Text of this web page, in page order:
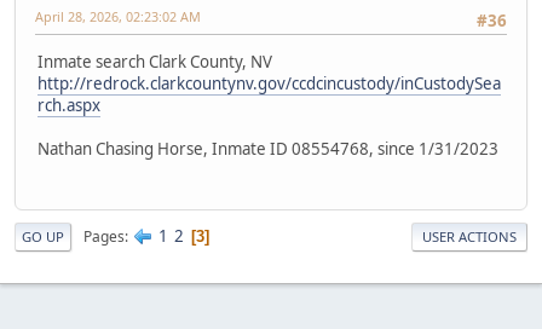
#36
April 28, 2026, 02:23:02 AM
Inmate search Clark County, NV
http://redrock.clarkcountynv.gov/ccdcincustody/inCustodySea
rch.aspx
Nathan Chasing Horse, Inmate ID 08554768, since 1/31/2023
GO UP Pages 1 2 3 USER ACTIONS